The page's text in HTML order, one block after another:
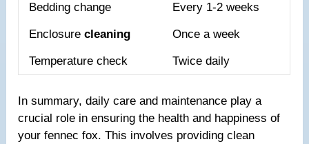
Bedding change Every 1-2 weeks
Enclosurecleaning Once a week
Temperature check Twice daily
In summary, daily care and maintenance play a
crucial role in ensuring the health and happiness of
your fennec fox. This involves providing clean